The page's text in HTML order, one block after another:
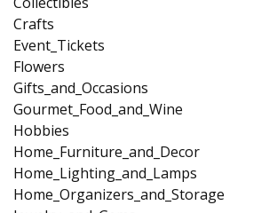
Crafts
Event_Tickets
Flowers
Gifts_and_Occasions
Gourmet_Food_and_Wine
Hobbies
Home_Furniture_and_Decor
Home_Lighting_and_Lamps
Home_Organizers_and_Storage